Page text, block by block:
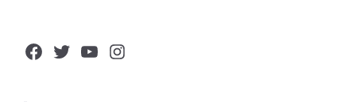
Facebook
Twitter
YouTube
Instagram